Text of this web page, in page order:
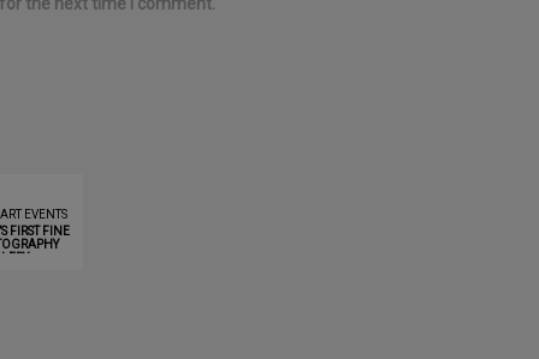
EVENTS
FIRST FINE